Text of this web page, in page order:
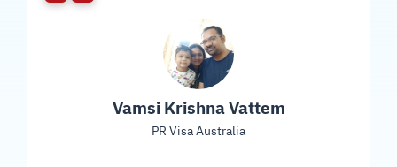
Vamsi Krishna Vattem
PR Visa Australia